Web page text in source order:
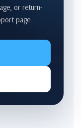
or return-
page.